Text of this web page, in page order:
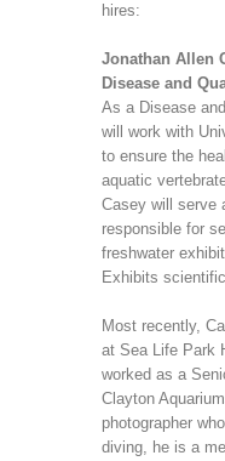
hires:
Jonathan Allen
Disease and
As a Disease
will work with
to ensure the
aquatic
Casey will serve
responsible for
freshwater
Exhibits
Most recently,
at Sea Life Park
worked as a
Clayton
photographer
diving, he is a